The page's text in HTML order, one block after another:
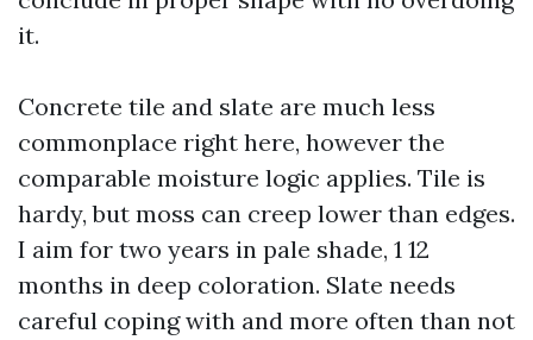
it.
Concrete tile and slate are much less
commonplace right here, however the
comparable moisture logic applies. Tile is
hardy, but moss can creep lower than edges.
I aim for two years in pale shade, 1 12
months in deep coloration. Slate needs
careful coping with and more often than not